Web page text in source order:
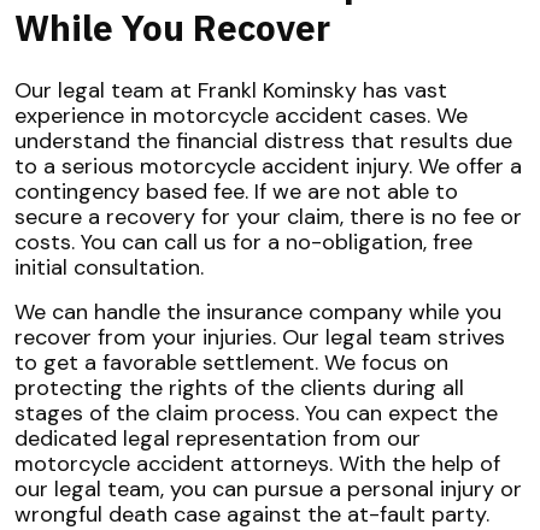
While You Recover
Our legal team at Frankl Kominsky has vast
experience in motorcycle accident cases. We
understand the financial distress that results due
to a serious motorcycle accident injury. We offer a
contingency based fee. If we are not able to
secure a recovery for your claim, there is no fee or
costs. You can call us for a no-obligation, free
initial consultation.
We can handle the insurance company while you
recover from your injuries. Our legal team strives
to get a favorable settlement. We focus on
protecting the rights of the clients during all
stages of the claim process. You can expect the
dedicated legal representation from our
motorcycle accident attorneys. With the help of
our legal team, you can pursue a personal injury or
wrongful death case against the at-fault party.